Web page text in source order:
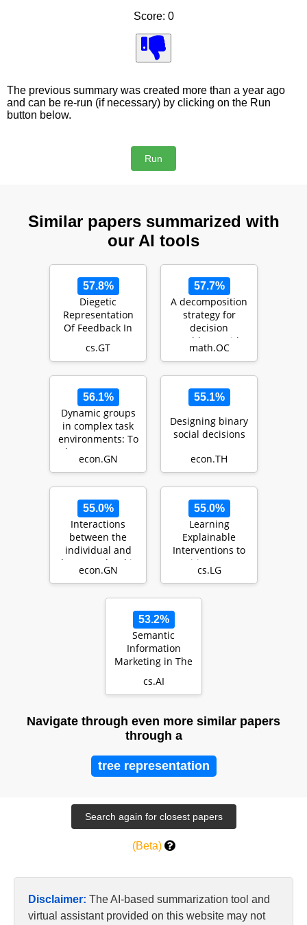
Score: 0
The previous summary was created more than a year ago
and can be re-run (if necessary) by clicking on the Run
button below.
Similar papers summarized with
our AI tools
57.8%
Diegetic
Representation
Of Feedback In
cs.GT
57.7%
A decomposition
strategy for
decision
problems with
endogenous
math.OC
56.1%
Dynamic groups
in complex task
environments: To
change or not to
change a win…
econ.GN
55.1%
Designing binary
social decisions
econ.TH
55.0%
Interactions
between the
individual and
the group level in
organizations:
econ.GN
55.0%
Learning
Explainable
Interventions to
Mitigate HIV
Transmission in
cs.LG
53.2%
Semantic
Information
Marketing in The
Learning-Based
cs.AI
Navigate through even more similar papers
through a
tree representation
(Beta)
Disclaimer: The AI-based summarization tool and
virtual assistant provided on this website may not